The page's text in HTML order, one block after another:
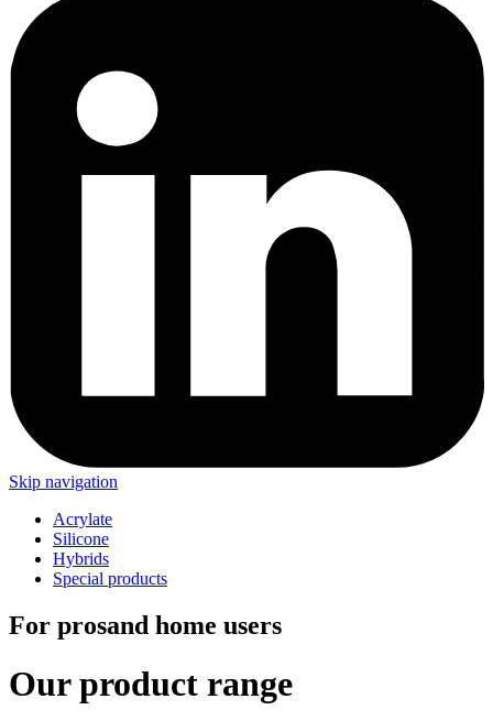
Skip navigation
Acrylate
Silicone
Hybrids
Special products
For prosand home users
Our product range